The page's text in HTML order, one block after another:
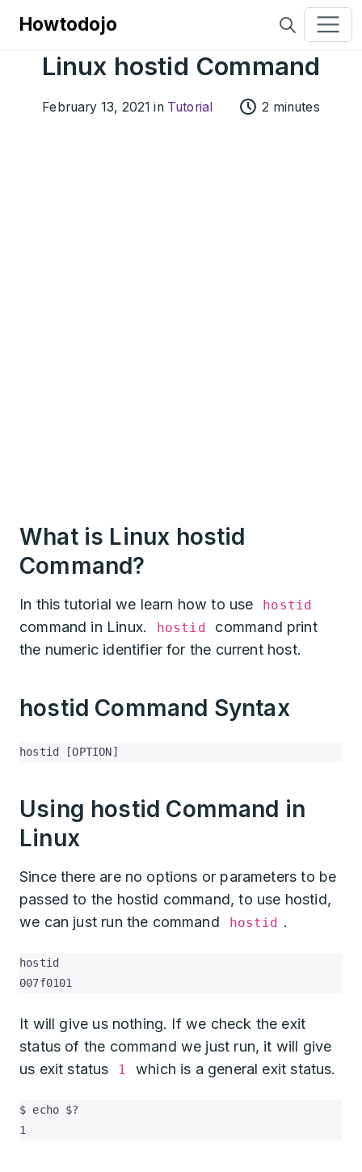
Howtodojo
Linux hostid Command
February 13, 2021 in Tutorial 2 minutes
What is Linux hostid
Command?
In this tutorial we learn how to use hostid
command in Linux. hostid
command print
the numeric identifier for the current host.
hostid Command Syntax
hostid [OPTION]
Using hostid Command in
Linux
Since there are no options or parameters to be
passed to the hostid command, to use hostid,
we can just run the command
hostid .
hostid
007f0101
It will give us nothing. If we check the exit
status of the command we just run, it will give
us exit status
1 which is a general exit status.
$ echo $?
1